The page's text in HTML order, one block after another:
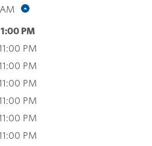
PM
PM
PM
PM
PM
PM
PM